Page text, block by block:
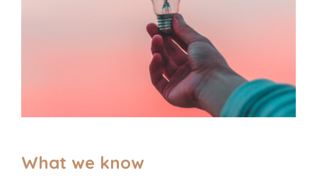
What we know